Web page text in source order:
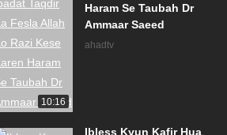
10:16
Haram Se Taubah Dr
Ammaar Saeed
ahadtv
Ibless Kyun Kafir Hua